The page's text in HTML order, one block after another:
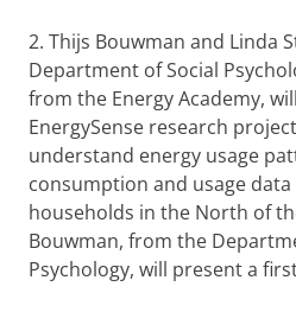
2. Thijs Bouwman and Linda
Department of Social
from the Energy Academy,
EnergySense research
understand energy usage
consumption and usage data
households in the North of
Bouwman, from the
Psychology, will present a